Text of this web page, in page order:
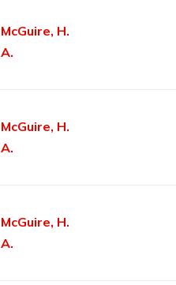
McGuire, H.
A.
McGuire, H.
A.
McGuire, H.
A.